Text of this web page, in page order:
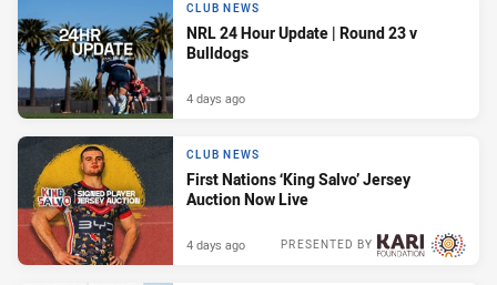
CLUB NEWS
NRL 24 Hour Update | Round 23 v
Bulldogs
4 days ago
CLUB NEWS
First Nations ‘King Salvo’ Jersey
Auction Now Live
PRESENTED BY
4 days ago